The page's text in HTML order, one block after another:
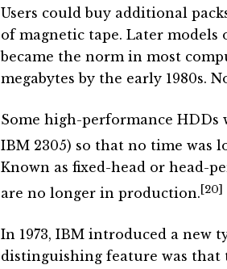
Users could buy additional
of magnetic tape. Later models
became the norm in most
megabytes by the early 1980s.
Some high-performance HDDs
IBM 2305) so that no time was
Known as fixed-head or head-
are no longer in production.[20]
In 1973, IBM introduced a new
distinguishing feature was that